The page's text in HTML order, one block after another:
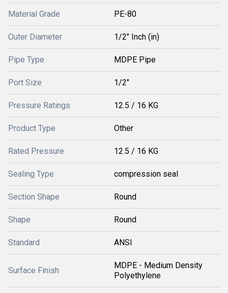
Material Grade PE-80
Outer Diameter 1/2" Inch (in)
Pipe Type MDPE Pipe
Port Size 1/2"
Pressure Ratings 12.5 / 16 KG
Product Type Other
Rated Pressure 12.5 / 16 KG
Sealing Type compression seal
Section Shape Round
Shape Round
Standard ANSI
Surface Finish
MDPE - Medium Density
Polyethylene